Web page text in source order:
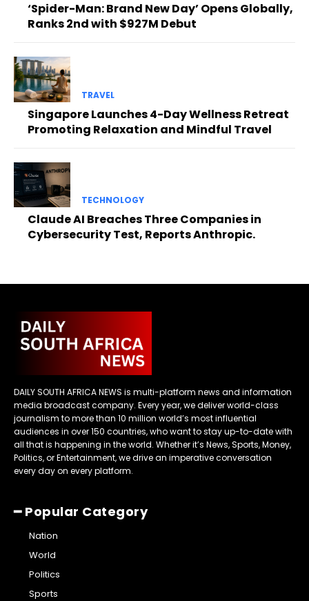
‘Spider-Man: Brand New Day’ Opens Globally,
Ranks 2nd with $927M Debut
TRAVEL
Singapore Launches 4-Day Wellness Retreat
Promoting Relaxation and Mindful Travel
TECHNOLOGY
Claude AI Breaches Three Companies in
Cybersecurity Test, Reports Anthropic.
DAILY SOUTH AFRICA NEWS is multi-platform news and information
media broadcast company. Every year, we deliver world-class
journalism to more than 10 million world’s most influential
audiences in over 150 countries, who want to stay up-to-date with
all that is happening in the world. Whether it’s News, Sports, Money,
Politics, or Entertainment, we drive an imperative conversation
every day on every platform.
━ Popular Category
Nation
World
Politics
Sports